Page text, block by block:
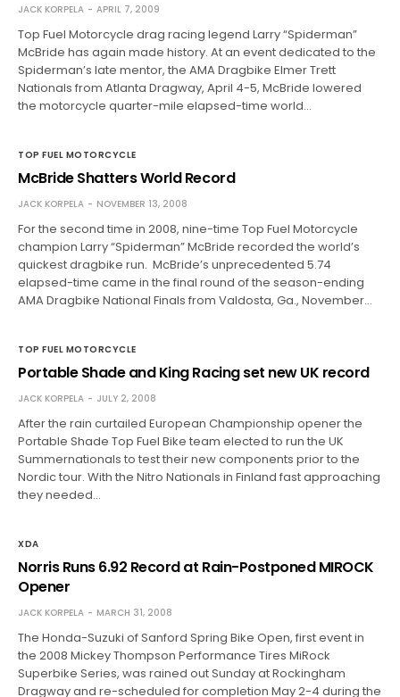
JACK KORPELA APRIL 7, 2009
Top Fuel Motorcycle drag racing legend Larry “Spiderman”
McBride has again made history. At an event dedicated to the
Spiderman’s late mentor, the AMA Dragbike Elmer Trett
Nationals from Atlanta Dragway, April 4-5, McBride lowered
the motorcycle quarter-mile elapsed-time world…
TOP FUEL MOTORCYCLE
McBride Shatters World Record
JACK KORPELA NOVEMBER 13, 2008
For the second time in 2008, nine-time Top Fuel Motorcycle
champion Larry “Spiderman” McBride recorded the world’s
quickest dragbike run. McBride’s unprecedented 5.74
elapsed-time came in the final round of the season-ending
AMA Dragbike National Finals from Valdosta, Ga., November…
TOP FUEL MOTORCYCLE
Portable Shade and King Racing set new UK record
JACK KORPELA JULY 2, 2008
After the rain curtailed European Championship opener the
Portable Shade Top Fuel Bike team elected to run the UK
Summernationals to test their new components prior to the
Nordic tour. With the Nitro Nationals in Finland fast approaching
they needed…
XDA
Norris Runs 6.92 Record at Rain-Postponed MIROCK
Opener
JACK KORPELA MARCH 31, 2008
The Honda-Suzuki of Sanford Spring Bike Open, first event in
the 2008 Mickey Thompson Performance Tires MiRock
Superbike Series, was rained out Sunday at Rockingham
Dragway and re-scheduled for completion May 2-4 during the